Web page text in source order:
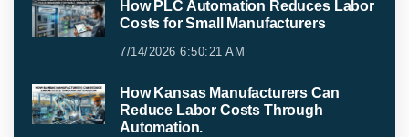
How PLC Automation Reduces Labor
Costs for Small Manufacturers
7/14/2026 6:50:21 AM
How Kansas Manufacturers Can
Reduce Labor Costs Through
Automation.